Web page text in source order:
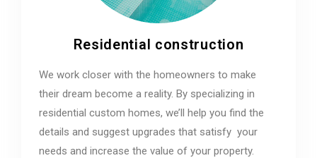
Residential construction
We work closer with the homeowners to make
their dream become a reality. By specializing in
residential custom homes, we’ll help you find the
details and suggest upgrades that satisfy your
needs and increase the value of your property.